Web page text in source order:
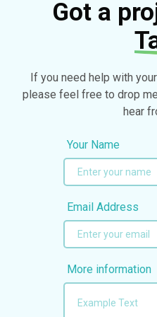
Got a
If you need help with
please feel free to drop
hear
Your Name
Email Address
More information